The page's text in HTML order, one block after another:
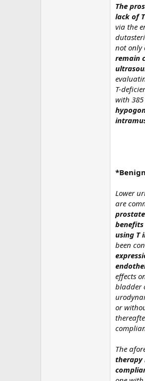
The
lack of
via the
not only
remain
T-
with
Lower
are
using T
been
effects
bladder
or
The
therapy